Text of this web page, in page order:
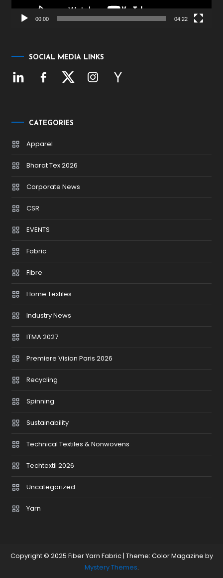
00:00 04:22
SOCIAL MEDIA LINKS
CATEGORIES
Apparel
Bharat Tex 2026
Corporate News
CSR
EVENTS
Fabric
Fibre
Home Textiles
Industry News
ITMA 2027
Premiere Vision Paris 2026
Recycling
Spinning
Sustainability
Technical Textiles & Nonwovens
Techtextil 2026
Uncategorized
Yarn
Copyright © 2025 Fiber Yarn Fabric| Theme: Color Magazine by
Mystery Themes.